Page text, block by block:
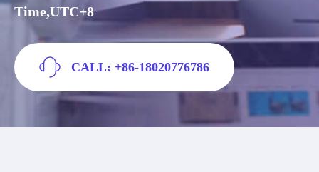
Time,UTC+8
CALL: +86-18020776786